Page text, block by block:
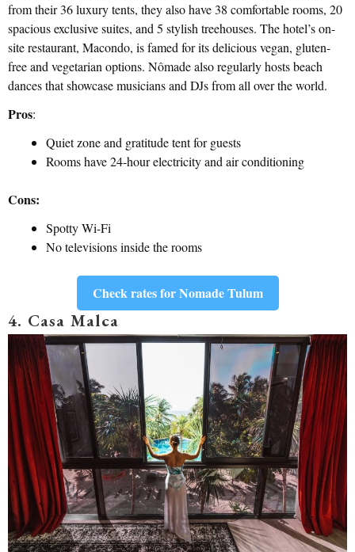
from their 36 luxury tents, they also have 38 comfortable rooms, 20
spacious exclusive suites, and 5 stylish treehouses. The hotel’s on-
site restaurant, Macondo, is famed for its delicious vegan, gluten-
free and vegetarian options. Nômade also regularly hosts beach
dances that showcase musicians and DJs from all over the world.
Pros:
Quiet zone and gratitude tent for guests
Rooms have 24-hour electricity and air conditioning
Cons:
Spotty Wi-Fi
No televisions inside the rooms
Check rates for Nomade Tulum
4. Casa Malca